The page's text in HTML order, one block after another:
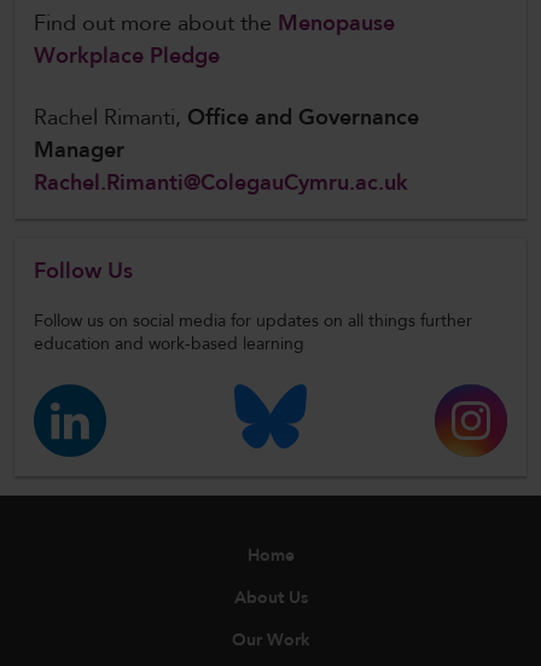
Find out more about the Menopause
Workplace Pledge
Rachel Rimanti, Office and Governance
Manager
Rachel.Rimanti@ColegauCymru.ac.uk
Follow Us
Follow us on social media for updates on all things further
education and work-based learning
Home
About Us
Our Work